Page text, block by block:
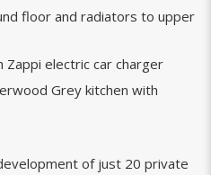
floor and radiators to upper
Zappi electric car charger
Grey kitchen with
of just 20 private